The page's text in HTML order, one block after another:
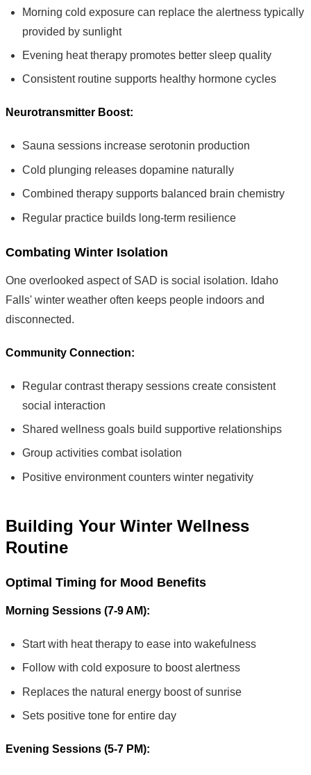
Morning cold exposure can replace the alertness typically
provided by sunlight
Evening heat therapy promotes better sleep quality
Consistent routine supports healthy hormone cycles
Neurotransmitter Boost:
Sauna sessions increase serotonin production
Cold plunging releases dopamine naturally
Combined therapy supports balanced brain chemistry
Regular practice builds long-term resilience
Combating Winter Isolation
One overlooked aspect of SAD is social isolation. Idaho
Falls' winter weather often keeps people indoors and
disconnected.
Community Connection:
Regular contrast therapy sessions create consistent
social interaction
Shared wellness goals build supportive relationships
Group activities combat isolation
Positive environment counters winter negativity
Building Your Winter Wellness
Routine
Optimal Timing for Mood Benefits
Morning Sessions (7-9 AM):
Start with heat therapy to ease into wakefulness
Follow with cold exposure to boost alertness
Replaces the natural energy boost of sunrise
Sets positive tone for entire day
Evening Sessions (5-7 PM):